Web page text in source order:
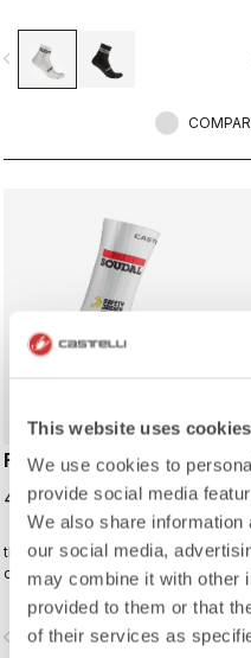
This website uses cookies
We use cookies to
provide social media
We also share
our social media,
may combine it with other
provided to them or that
of their services as
FAST FEET 4 SOCK
40,00 €
the Castelli Fast Feet sock has the
development and testing to back
the aerodynamic claims.